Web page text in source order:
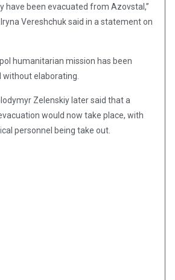
have been evacuated from Azovstal,”
Vereshchuk said in a statement on
humanitarian mission has been
without elaborating.
Zelenskiy later said that a
would now take place, with
personnel being take out.